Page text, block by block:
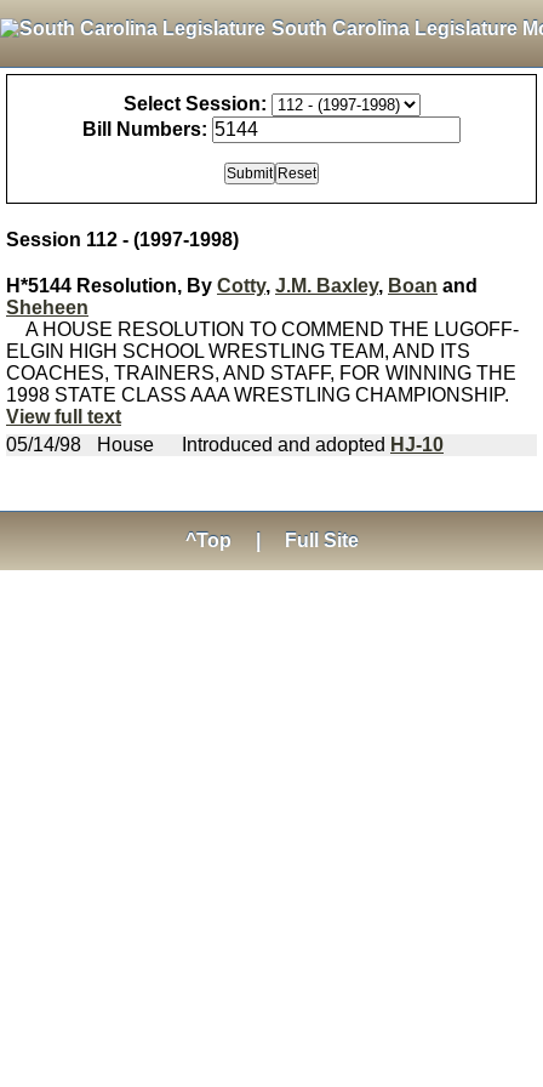
South Carolina Legislature
Select Session:
Bill Numbers:
Session 112 - (1997-1998)
H*5144 Resolution, By Cotty, J.M. Baxley, Boan and
Sheheen
A HOUSE RESOLUTION TO COMMEND THE LUGOFF-
ELGIN HIGH SCHOOL WRESTLING TEAM, AND ITS
COACHES, TRAINERS, AND STAFF, FOR WINNING THE
1998 STATE CLASS AAA WRESTLING CHAMPIONSHIP.
View full text
05/14/98
House Introduced and adopted HJ-10
^Top Full Site